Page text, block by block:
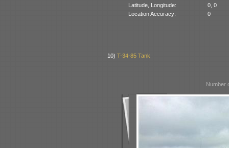
Latitude, Longitude:
0, 0
Location Accuracy:
0
10)T-34-85 Tank
Number